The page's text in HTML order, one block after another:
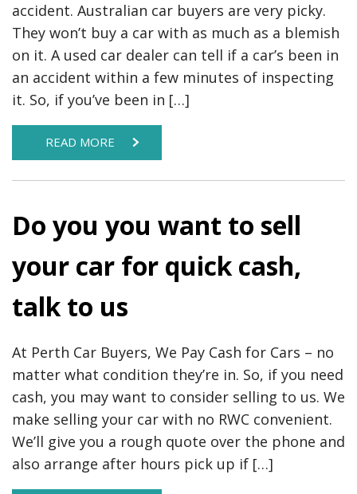
accident. Australian car buyers are very picky.
They won’t buy a car with as much as a blemish
on it. A used car dealer can tell if a car’s been in
an accident within a few minutes of inspecting
it. So, if you’ve been in […]
READ MORE
Do you you want to sell
your car for quick cash,
talk to us
At Perth Car Buyers, We Pay Cash for Cars – no
matter what condition they’re in. So, if you need
cash, you may want to consider selling to us. We
make selling your car with no RWC convenient.
We’ll give you a rough quote over the phone and
also arrange after hours pick up if […]